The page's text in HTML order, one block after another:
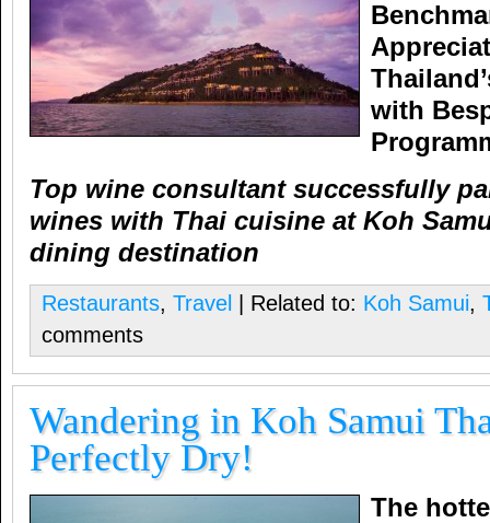
with
Top wine consultant successfully
wines with Thai cuisine at Koh
dining destination
Restaurants, Travel | Related to: Koh Samui,
comments
Wandering in Koh Samui
Perfectly Dry!
The